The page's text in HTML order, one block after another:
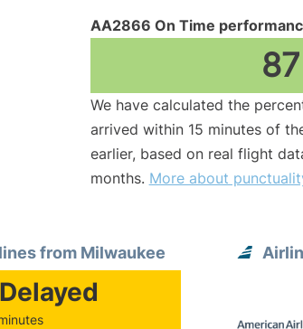
AA2866 On Time
87
We have calculated the
arrived within 15 minutes of
earlier, based on real flight
months. More about
from Milwaukee